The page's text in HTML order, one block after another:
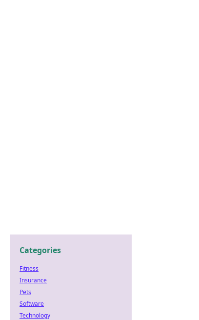
Categories
Fitness
Insurance
Pets
Software
Technology